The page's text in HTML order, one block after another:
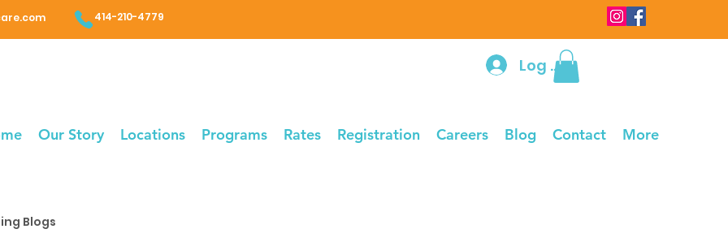
414-210-4779
Our Story Locations Programs Rates Registration Careers Blog Contact More
Log In
Blogs